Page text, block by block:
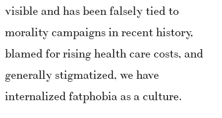
visible and has been falsely tied to
morality campaigns in recent history,
blamed for rising health care costs, and
generally stigmatized, we have
internalized fatphobia as a culture.